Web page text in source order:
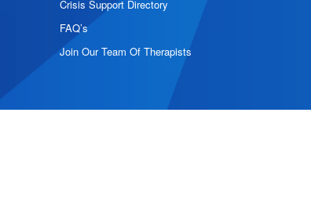
Crisis Support Directory
FAQ’s
Join Our Team Of Therapists